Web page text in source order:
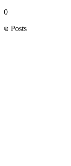
0
Posts